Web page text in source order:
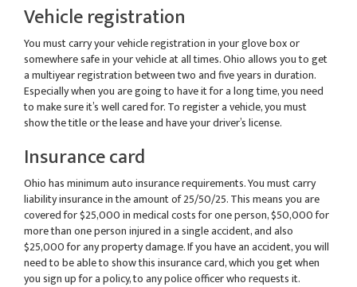
Vehicle registration
You must carry your vehicle registration in your glove box or
somewhere safe in your vehicle at all times. Ohio allows you to get
a multiyear registration between two and five years in duration.
Especially when you are going to have it for a long time, you need
to make sure it’s well cared for. To register a vehicle, you must
show the title or the lease and have your driver’s license.
Insurance card
Ohio has minimum auto insurance requirements. You must carry
liability insurance in the amount of 25/50/25. This means you are
covered for $25,000 in medical costs for one person, $50,000 for
more than one person injured in a single accident, and also
$25,000 for any property damage. If you have an accident, you will
need to be able to show this insurance card, which you get when
you sign up for a policy, to any police officer who requests it.